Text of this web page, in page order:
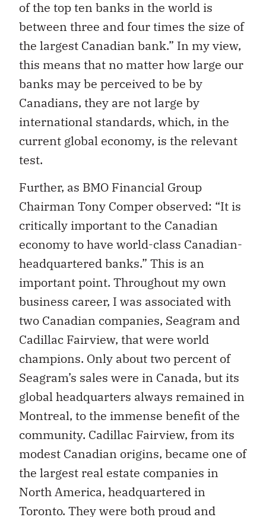
of the top ten banks in the world is
between three and four times the size of
the largest Canadian bank.” In my view,
this means that no matter how large our
banks may be perceived to be by
Canadians, they are not large by
international standards, which, in the
current global economy, is the relevant
test.
Further, as BMO Financial Group
Chairman Tony Comper observed: “It is
critically important to the Canadian
economy to have world-class Canadian-
headquartered banks.” This is an
important point. Throughout my own
business career, I was associated with
two Canadian companies, Seagram and
Cadillac Fairview, that were world
champions. Only about two percent of
Seagram’s sales were in Canada, but its
global headquarters always remained in
Montreal, to the immense benefit of the
community. Cadillac Fairview, from its
modest Canadian origins, became one of
the largest real estate companies in
North America, headquartered in
Toronto. They were both proud and